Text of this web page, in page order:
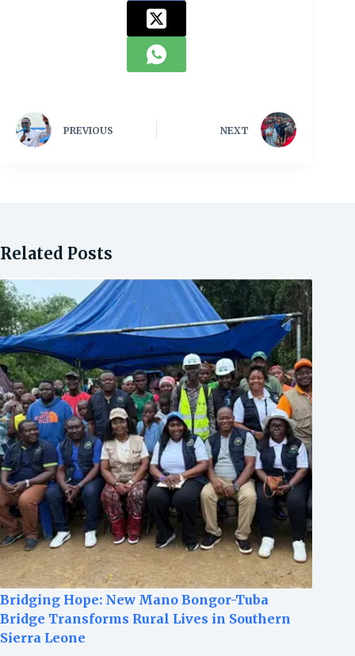
PREVIOUS NEXT
Related Posts
Bridging Hope: New Mano Bongor-Tuba
Bridge Transforms Rural Lives in Southern
Sierra Leone